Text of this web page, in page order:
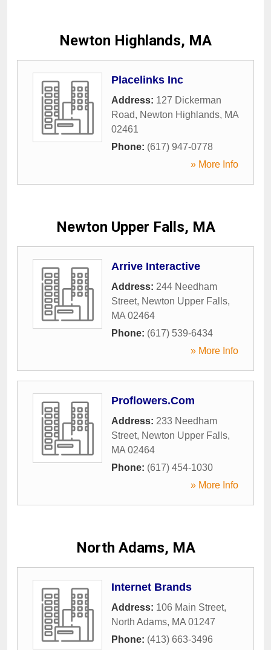
Newton Highlands, MA
Placelinks Inc
Address: 127 Dickerman
Road, Newton Highlands, MA
02461
Phone: (617) 947-0778
» More Info
Newton Upper Falls, MA
Arrive Interactive
Address: 244 Needham
Street, Newton Upper Falls,
MA 02464
Phone: (617) 539-6434
» More Info
Proflowers.Com
Address: 233 Needham
Street, Newton Upper Falls,
MA 02464
Phone: (617) 454-1030
» More Info
North Adams, MA
Internet Brands
Address: 106 Main Street,
North Adams, MA 01247
Phone: (413) 663-3496